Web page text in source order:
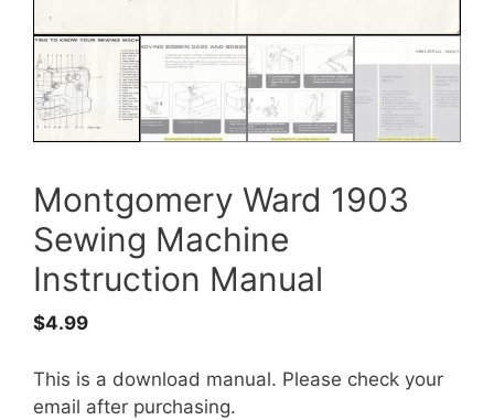
Montgomery Ward 1903
Sewing Machine
Instruction Manual
$4.99
This is a download manual. Please check your
email after purchasing.